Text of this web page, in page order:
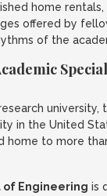
home
offered by
of the
in the United
home to more
of Engineering is